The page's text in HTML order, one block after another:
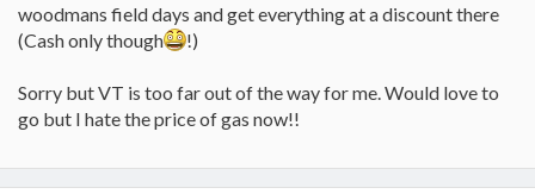
woodmans field days and get everything at a discount there
(Cash only though
!)
Sorry but VT is too far out of the way for me. Would love to
go but I hate the price of gas now!!